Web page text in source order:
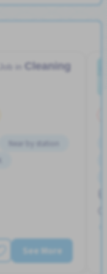
Cleaning
Near by station
See More